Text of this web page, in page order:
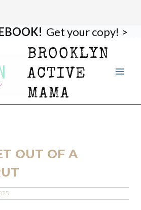
Get your copy! >
BROOKLYN
ACTIVE
MAMA
OUT OF A